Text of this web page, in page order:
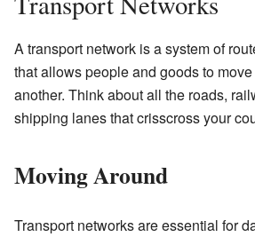
A transport network is a system of
that allows people and goods to
another. Think about all the roads,
shipping lanes that crisscross your
Moving Around
Transport networks are essential for